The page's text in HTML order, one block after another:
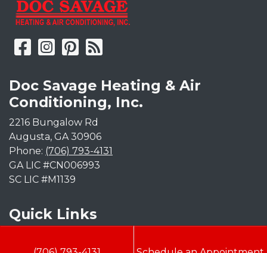
Doc Savage Heating & Air
Conditioning, Inc.
2216 Bungalow Rd
Augusta, GA 30906
Phone: (706) 793-4131
GA LIC #CN006993
SC LIC #M1139
Quick Links